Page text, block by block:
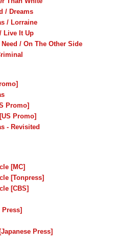
/ Dreams
/ Lorraine
Live It Up
/ On The Other Side
Promo]
Promo]
- Revisited
[MC]
[Tonpress]
[CBS]
Press]
Press]